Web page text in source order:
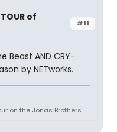
#11
of
Beast AND CRY-
by NETworks.
on the Jonas Brothers.